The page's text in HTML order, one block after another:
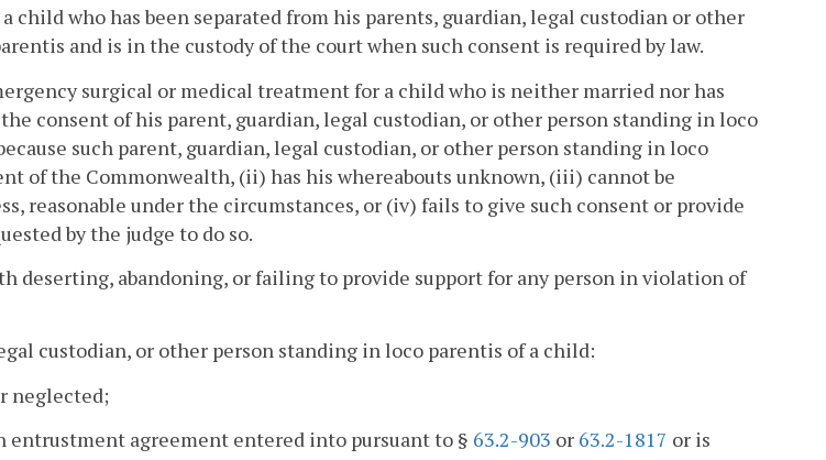
child who has been separated from his parents, guardian, legal custodian or other
and is in the custody of the court when such consent is required by law.
surgical or medical treatment for a child who is neither married nor has
consent of his parent, guardian, legal custodian, or other person standing in loco
such parent, guardian, legal custodian, or other person standing in loco
of the Commonwealth, (ii) has his whereabouts unknown, (iii) cannot be
reasonable under the circumstances, or (iv) fails to give such consent or provide
by the judge to do so.
deserting, abandoning, or failing to provide support for any person in violation of
custodian, or other person standing in loco parentis of a child:
neglected;
entrustment agreement entered into pursuant to § 63.2-903 or 63.2-1817 or is